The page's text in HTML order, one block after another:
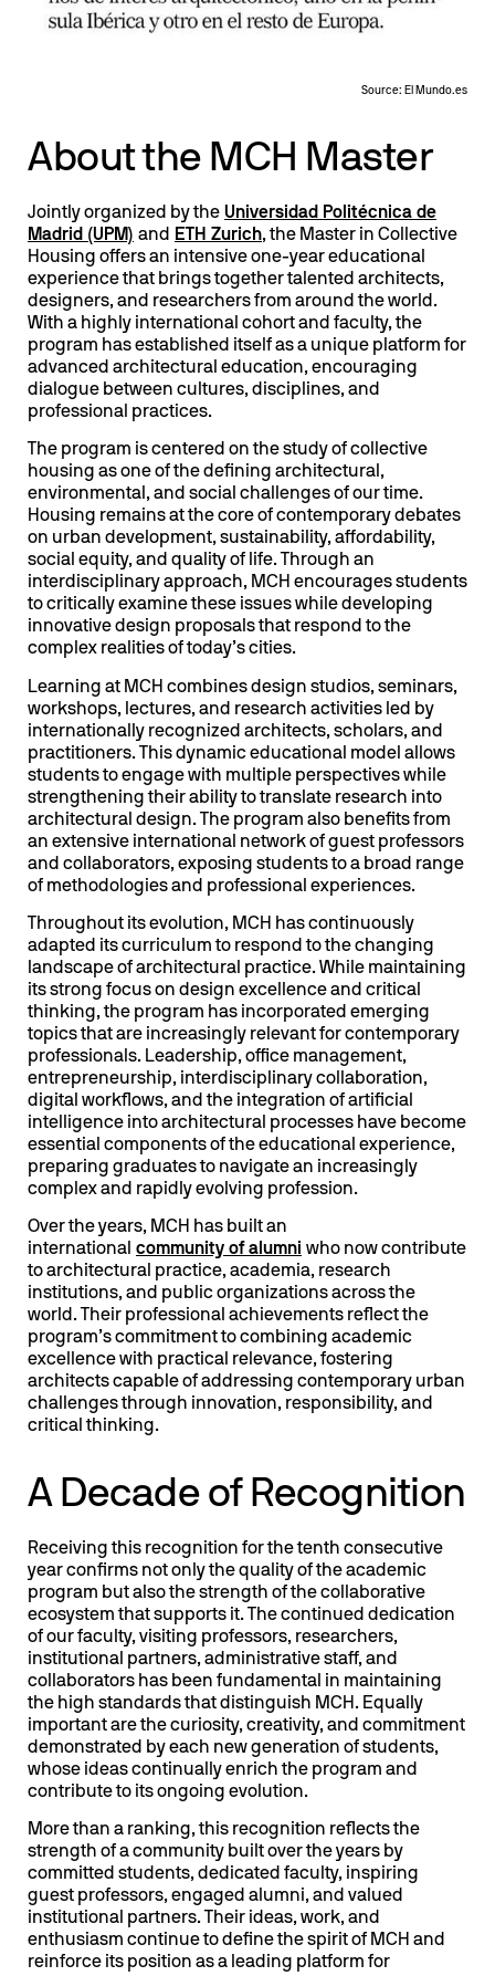
Source: El Mundo.es
About the MCH Master
Jointly organized by the Universidad Politécnica de
Madrid (UPM) and ETH Zurich, the Master in Collective
Housing offers an intensive one-year educational
experience that brings together talented architects,
designers, and researchers from around the world.
With a highly international cohort and faculty, the
program has established itself as a unique platform for
advanced architectural education, encouraging
dialogue between cultures, disciplines, and
professional practices.
The program is centered on the study of collective
housing as one of the defining architectural,
environmental, and social challenges of our time.
Housing remains at the core of contemporary debates
on urban development, sustainability, affordability,
social equity, and quality of life. Through an
interdisciplinary approach, MCH encourages students
to critically examine these issues while developing
innovative design proposals that respond to the
complex realities of today’s cities.
Learning at MCH combines design studios, seminars,
workshops, lectures, and research activities led by
internationally recognized architects, scholars, and
practitioners. This dynamic educational model allows
students to engage with multiple perspectives while
strengthening their ability to translate research into
architectural design. The program also benefits from
an extensive international network of guest professors
and collaborators, exposing students to a broad range
of methodologies and professional experiences.
Throughout its evolution, MCH has continuously
adapted its curriculum to respond to the changing
landscape of architectural practice. While maintaining
its strong focus on design excellence and critical
thinking, the program has incorporated emerging
topics that are increasingly relevant for contemporary
professionals. Leadership, office management,
entrepreneurship, interdisciplinary collaboration,
digital workflows, and the integration of artificial
intelligence into architectural processes have become
essential components of the educational experience,
preparing graduates to navigate an increasingly
complex and rapidly evolving profession.
Over the years, MCH has built an
international community of alumni who now contribute
to architectural practice, academia, research
institutions, and public organizations across the
world. Their professional achievements reflect the
program’s commitment to combining academic
excellence with practical relevance, fostering
architects capable of addressing contemporary urban
challenges through innovation, responsibility, and
critical thinking.
A Decade of Recognition
Receiving this recognition for the tenth consecutive
year confirms not only the quality of the academic
program but also the strength of the collaborative
ecosystem that supports it. The continued dedication
of our faculty, visiting professors, researchers,
institutional partners, administrative staff, and
collaborators has been fundamental in maintaining
the high standards that distinguish MCH. Equally
important are the curiosity, creativity, and commitment
demonstrated by each new generation of students,
whose ideas continually enrich the program and
contribute to its ongoing evolution.
More than a ranking, this recognition reflects the
strength of a community built over the years by
committed students, dedicated faculty, inspiring
guest professors, engaged alumni, and valued
institutional partners. Their ideas, work, and
enthusiasm continue to define the spirit of MCH and
reinforce its position as a leading platform for